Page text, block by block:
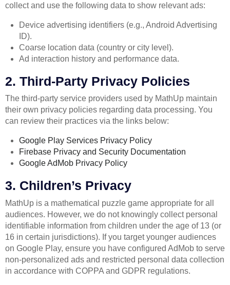
collect and use the following data to show relevant ads:
Device advertising identifiers (e.g., Android Advertising
ID).
Coarse location data (country or city level).
Ad interaction history and performance data.
2. Third-Party Privacy Policies
The third-party service providers used by MathUp maintain
their own privacy policies regarding data processing. You
can review their practices via the links below:
Google Play Services Privacy Policy
Firebase Privacy and Security Documentation
Google AdMob Privacy Policy
3. Children’s Privacy
MathUp is a mathematical puzzle game appropriate for all
audiences. However, we do not knowingly collect personal
identifiable information from children under the age of 13 (or
16 in certain jurisdictions). If you target younger audiences
on Google Play, ensure you have configured AdMob to serve
non-personalized ads and restricted personal data collection
in accordance with COPPA and GDPR regulations.